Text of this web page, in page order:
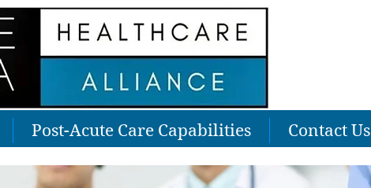
Post-Acute Care Capabilities Contact Us